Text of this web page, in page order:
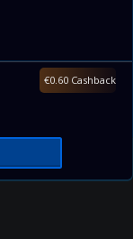
€0.60 Cashback